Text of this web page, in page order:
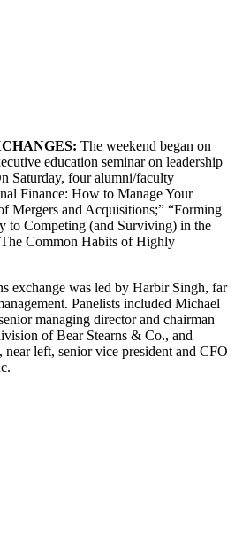
: The weekend began on
education seminar on leadership
Saturday, four alumni/faculty
Finance: How to Manage Your
Mergers and Acquisitions;” “Forming
to Competing (and Surviving) in the
Common Habits of Highly
exchange was led by Harbir Singh, far
Panelists included Michael
managing director and chairman
of Bear Stearns & Co., and
left, senior vice president and CFO